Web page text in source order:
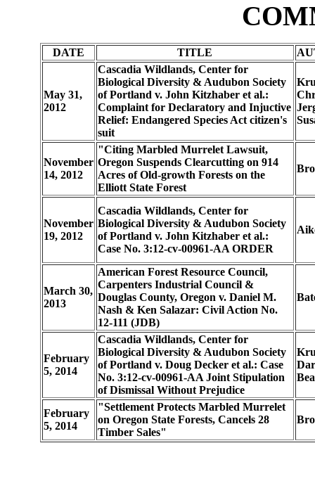
DATE TITLE
May 31,
2012
Cascadia Wildlands, Center for
Biological Diversity & Audubon Society
of Portland v. John Kitzhaber et al.:
Complaint for Declaratory and Injuctive
Relief: Endangered Species Act citizen's
suit
November
14, 2012
"Citing Marbled Murrelet Lawsuit,
Oregon Suspends Clearcutting on 914
Acres of Old-growth Forests on the
Elliott State Forest
November
19, 2012
Cascadia Wildlands, Center for
Biological Diversity & Audubon Society
of Portland v. John Kitzhaber et al.:
Case No. 3:12-cv-00961-AA ORDER
March 30,
2013
American Forest Resource Council,
Carpenters Industrial Council &
Douglas County, Oregon v. Daniel M.
Nash & Ken Salazar: Civil Action No.
12-111 (JDB)
February
5, 2014
Cascadia Wildlands, Center for
Biological Diversity & Audubon Society
of Portland v. Doug Decker et al.: Case
No. 3:12-cv-00961-AA Joint Stipulation
of Dismissal Without Prejudice
February
5, 2014
"Settlement Protects Marbled Murrelet
on Oregon State Forests, Cancels 28
Timber Sales"